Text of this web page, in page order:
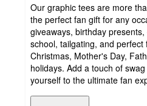
Our graphic tees are more
the perfect fan gift for any
giveaways, birthday
school, tailgating, and perfect
Christmas, Mother's Day,
holidays. Add a touch of
yourself to the ultimate fan